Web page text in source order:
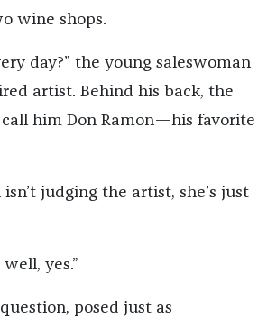
wine shops.
day?” the young saleswoman
artist. Behind his back, the
him Don Ramon—his favorite
judging the artist, she’s just
yes.”
posed just as